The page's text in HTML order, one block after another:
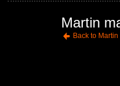
Martin
Back to